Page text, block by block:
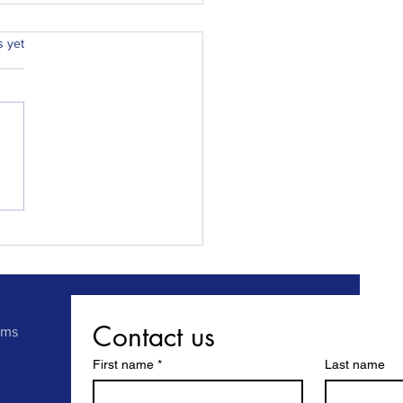
another 5 star
yet
Contact us
First name * Last name